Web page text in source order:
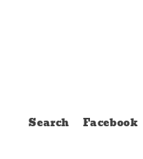
Search Facebook